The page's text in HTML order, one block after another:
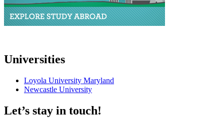
Universities
Loyola University Maryland
Newcastle University
Let’s stay in touch!